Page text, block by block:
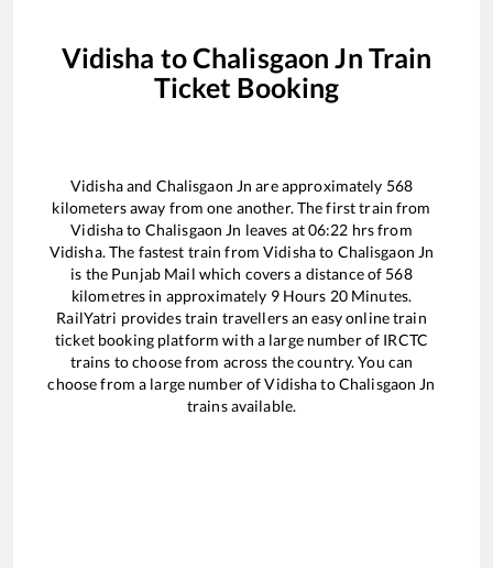
Vidisha toChalisgaon Jn Train
Ticket Booking
Vidishaand Chalisgaon Jn are approximately 568
kilometers away from one another. The first train from
Vidishato Chalisgaon Jn leaves at06:22 hrs from
Vidisha. The fastest train fromVidishato Chalisgaon Jn
is the Punjab Mail which covers a distance of 568
kilometres in approximately 9Hours 20Minutes.
RailYatri provides train travellers an easy online train
ticket booking platform with a large number of IRCTC
trains to choose from across the country. You can
choose from a large number ofVidishatoChalisgaon Jn
trains available.